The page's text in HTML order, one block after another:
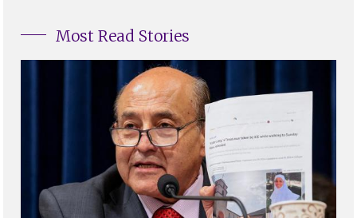
Most Read Stories